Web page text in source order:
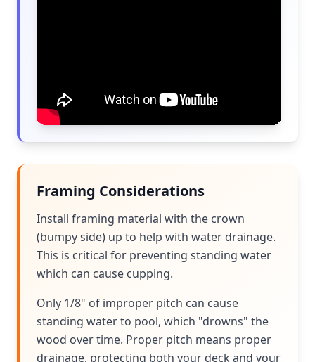
Framing Considerations
Install framing material with the crown
(bumpy side) up to help with water drainage.
This is critical for preventing standing water
which can cause cupping.
Only 1/8" of improper pitch can cause
standing water to pool, which "drowns" the
wood over time. Proper pitch means proper
drainage, protecting both your deck and your